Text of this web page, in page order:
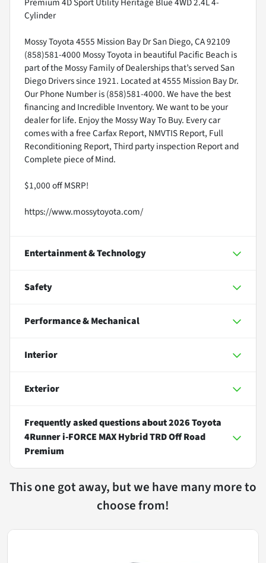
Cylinder
Mossy Toyota 4555 Mission Bay Dr San Diego, CA 92109
(858)581-4000 Mossy Toyota in beautiful Pacific Beach is
part of the Mossy Family of Dealerships that’s served San
Diego Drivers since 1921. Located at 4555 Mission Bay Dr.
Our Phone Number is (858)581-4000. We have the best
financing and Incredible Inventory. We want to be your
dealer for life. Enjoy the Mossy Way To Buy. Every car
comes with a free Carfax Report, NMVTIS Report, Full
Reconditioning Report, Third party inspection Report and
Complete piece of Mind.
$1,000 off MSRP!
https://www.mossytoyota.com/
Entertainment & Technology
Safety
Performance & Mechanical
Interior
Exterior
Frequently asked questions about2026 Toyota
4Runner i-FORCE MAX Hybrid TRD Off Road
Premium
This one got away, but we have many more to
choose from!